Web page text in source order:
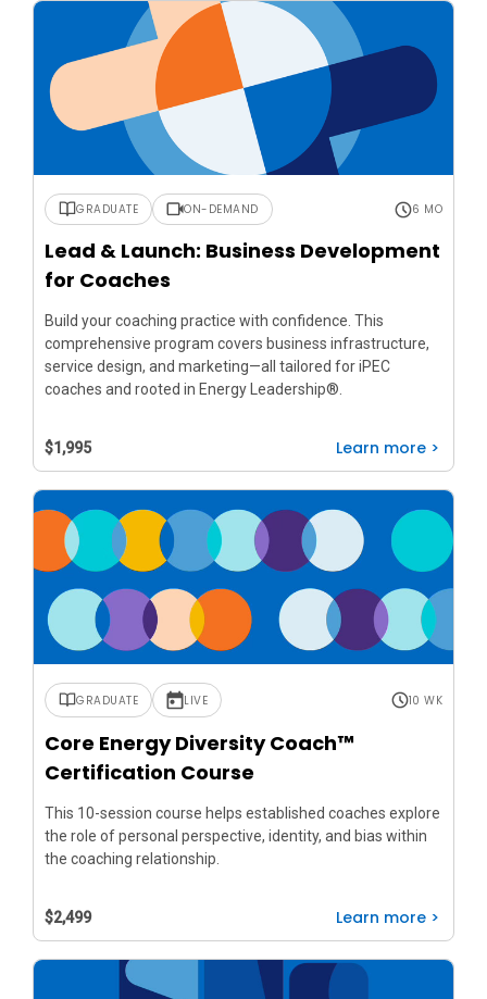
GRADUATE ON-DEMAND 6 MO
Lead & Launch: Business Development
for Coaches
Build your coaching practice with confidence. This
comprehensive program covers business infrastructure,
service design, and marketing—all tailored for iPEC
coaches and rooted in Energy Leadership®.
$1,995 Learn more >
GRADUATE LIVE 10 WK
Core Energy Diversity Coach™
Certification Course
This 10-session course helps established coaches explore
the role of personal perspective, identity, and bias within
the coaching relationship.
$2,499 Learn more >